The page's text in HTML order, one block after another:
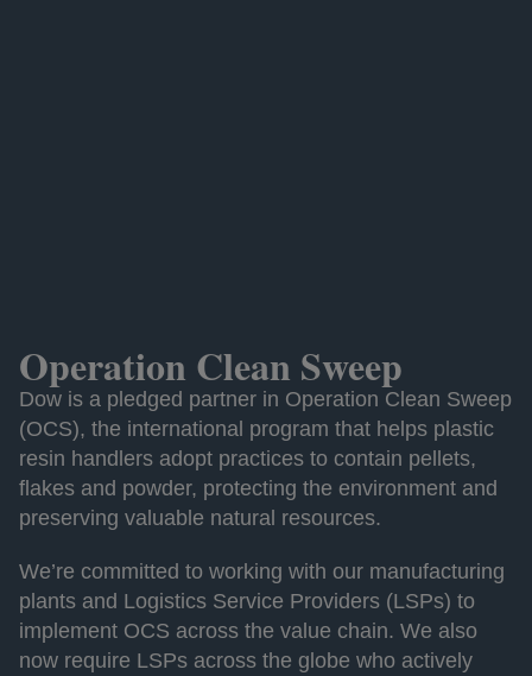
Operation Clean Sweep
Dow is a pledged partner in Operation Clean Sweep
(OCS), the international program that helps plastic
resin handlers adopt practices to contain pellets,
flakes and powder, protecting the environment and
preserving valuable natural resources.
We’re committed to working with our manufacturing
plants and Logistics Service Providers (LSPs) to
implement OCS across the value chain. We also
now require LSPs across the globe who actively